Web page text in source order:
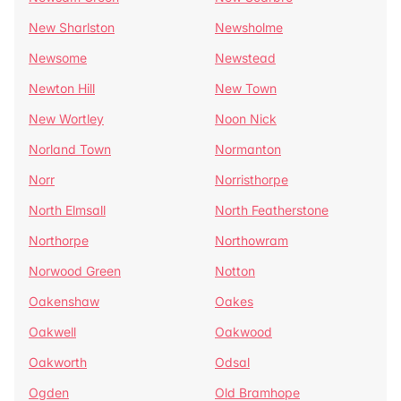
New Sharlston
Newsholme
Newsome
Newstead
Newton Hill
New Town
New Wortley
Noon Nick
Norland Town
Normanton
Norr
Norristhorpe
North Elmsall
North Featherstone
Northorpe
Northowram
Norwood Green
Notton
Oakenshaw
Oakes
Oakwell
Oakwood
Oakworth
Odsal
Ogden
Old Bramhope